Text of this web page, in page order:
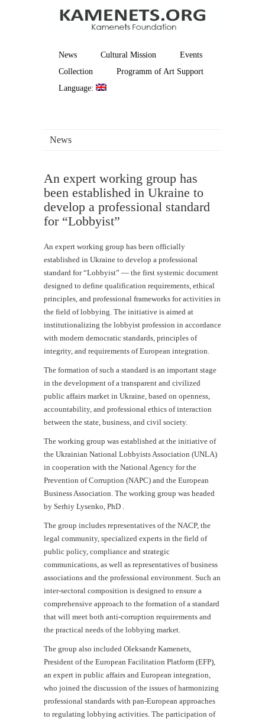
News Cultural Mission
Events
Collection
Programm of Art Support
Language:
News
An expert working group has
been established in Ukraine to
develop a professional standard
for “Lobbyist”
An expert working group has been officially
established in Ukraine to develop a professional
standard for “Lobbyist” — the first systemic document
designed to define qualification requirements, ethical
principles, and professional frameworks for activities in
the field of lobbying. The initiative is aimed at
institutionalizing the lobbyist profession in accordance
with modern democratic standards, principles of
integrity, and requirements of European integration.
The formation of such a standard is an important stage
in the development of a transparent and civilized
public affairs market in Ukraine, based on openness,
accountability, and professional ethics of interaction
between the state, business, and civil society.
The working group was established at the initiative of
the Ukrainian National Lobbyists Association (UNLA)
in cooperation with the National Agency for the
Prevention of Corruption (NAPC) and the European
Business Association. The working group was headed
by Serhiy Lysenko, PhD .
The group includes representatives of the NACP, the
legal community, specialized experts in the field of
public policy, compliance and strategic
communications, as well as representatives of business
associations and the professional environment. Such an
inter-sectoral composition is designed to ensure a
comprehensive approach to the formation of a standard
that will meet both anti-corruption requirements and
the practical needs of the lobbying market.
The group also included Oleksandr Kamenets,
President of the European Facilitation Platform (EFP),
an expert in public affairs and European integration,
who joined the discussion of the issues of harmonizing
professional standards with pan-European approaches
to regulating lobbying activities. The participation of